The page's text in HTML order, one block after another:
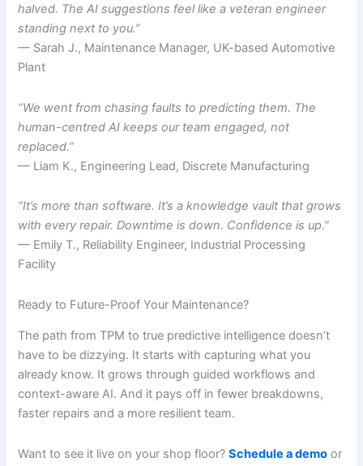
halved. The AI suggestions feel like a veteran engineer
standing next to you.”
— Sarah J., Maintenance Manager, UK-based Automotive
Plant
“We went from chasing faults to predicting them. The
human-centred AI keeps our team engaged, not
replaced.”
— Liam K., Engineering Lead, Discrete Manufacturing
“It’s more than software. It’s a knowledge vault that grows
with every repair. Downtime is down. Confidence is up.”
— Emily T., Reliability Engineer, Industrial Processing
Facility
Ready to Future-Proof Your Maintenance?
The path from TPM to true predictive intelligence doesn’t
have to be dizzying. It starts with capturing what you
already know. It grows through guided workflows and
context-aware AI. And it pays off in fewer breakdowns,
faster repairs and a more resilient team.
Want to see it live on your shop floor?Schedule a demo or